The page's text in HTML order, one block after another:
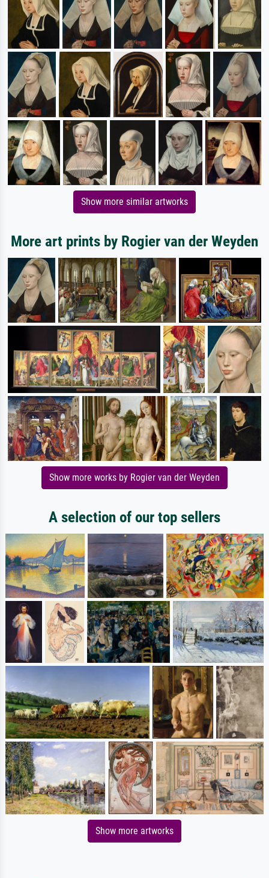
Show more similar artworks
More art prints by Rogier van der Weyden
Show more works by Rogier van der Weyden
A selection of our top sellers
Show more artworks